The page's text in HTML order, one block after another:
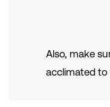
Also, make
acclimated